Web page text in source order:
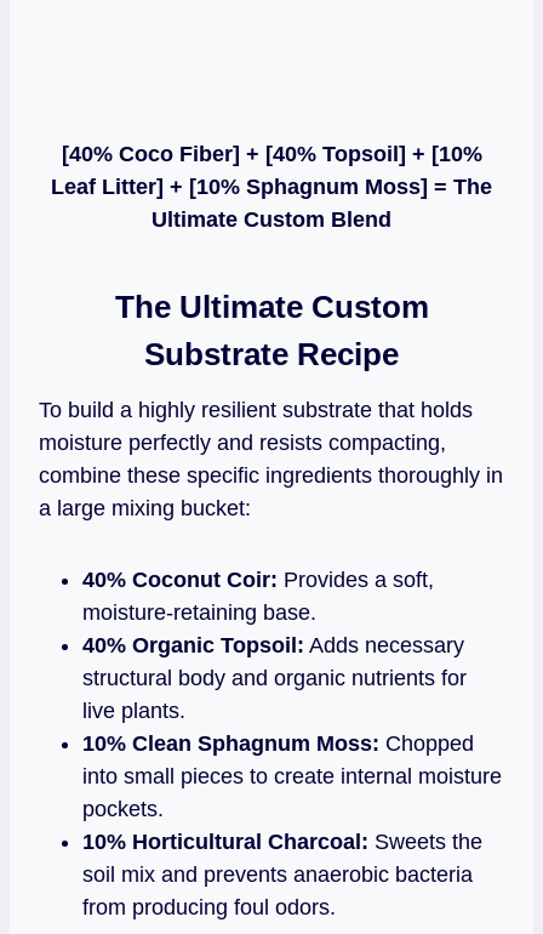
[40% Coco Fiber] + [40% Topsoil] + [10%
Leaf Litter] + [10% Sphagnum Moss] = The
Ultimate Custom Blend
The Ultimate Custom
Substrate Recipe
To build a highly resilient substrate that holds
moisture perfectly and resists compacting,
combine these specific ingredients thoroughly in
a large mixing bucket:
40% Coconut Coir: Provides a soft,
moisture-retaining base.
40% Organic Topsoil: Adds necessary
structural body and organic nutrients for
live plants.
10% Clean Sphagnum Moss: Chopped
into small pieces to create internal moisture
pockets.
10% Horticultural Charcoal: Sweets the
soil mix and prevents anaerobic bacteria
from producing foul odors.